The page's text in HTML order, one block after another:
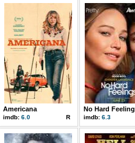
Americana
imdb: 6.0 R
No Hard
imdb: 6.3